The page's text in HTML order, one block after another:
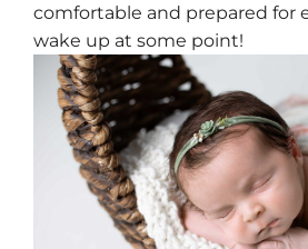
comfortable and prepared for
wake up at some point!